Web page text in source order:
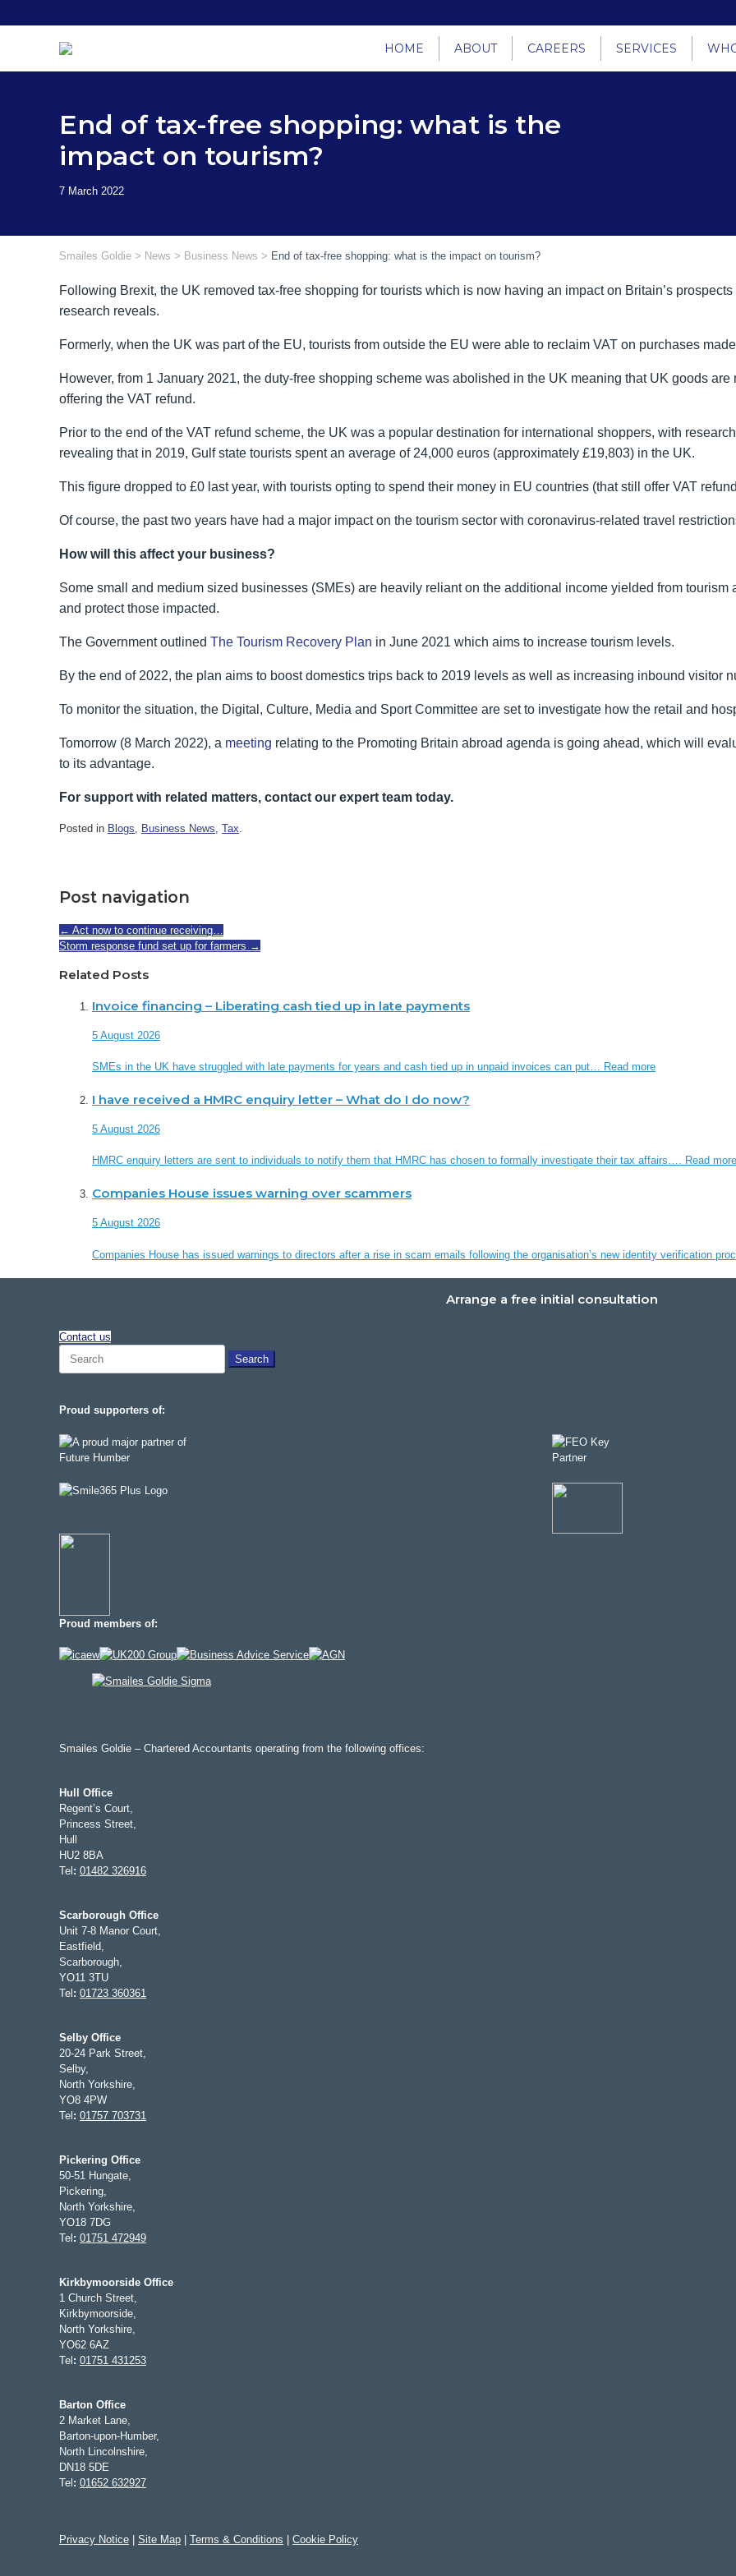
to
HOME ABOUT CAREERS SERVICES
End of tax-free shopping: what is the
impact on tourism?
Smailes Goldie > News > Business News > End of tax-free shopping: what is the impact on tourism?
Following Brexit, the UK removed tax-free shopping for tourists which is now having an impact on Britain’s
research reveals.
Formerly, when the UK was part of the EU, tourists from outside the EU were able to reclaim VAT on purchases
However, from 1 January 2021, the duty-free shopping scheme was abolished in the UK meaning that UK goods are
offering the VAT refund.
Prior to the end of the VAT refund scheme, the UK was a popular destination for international shoppers, with
revealing that in 2019, Gulf state tourists spent an average of 24,000 euros (approximately £19,803) in the UK.
This figure dropped to £0 last year, with tourists opting to spend their money in EU countries (that still offer VAT
Of course, the past two years have had a major impact on the tourism sector with coronavirus-related travel
How will this affect your business?
Some small and medium sized businesses (SMEs) are heavily reliant on the additional income yielded from tourism
and protect those impacted.
The Government outlined The Tourism Recovery Plan in June 2021 which aims to increase tourism levels.
By the end of 2022, the plan aims to boost domestics trips back to 2019 levels as well as increasing inbound visitor
To monitor the situation, the Digital, Culture, Media and Sport Committee are set to investigate how the retail and
Tomorrow (8 March 2022), a meeting relating to the Promoting Britain abroad agenda is going ahead, which will
to its advantage.
For support with related matters, contact our expert team today.
Posted in Blogs, Business News, Tax.
Post navigation
← Act now to continue receiving…
Storm response fund set up for farmers →
Related Posts
Invoice financing – Liberating cash tied up in late payments
5 August 2026
SMEs in the UK have struggled with late payments for years and cash tied up in unpaid invoices can put… Read more
I have received a HMRC enquiry letter – What do I do now?
5 August 2026
HMRC enquiry letters are sent to individuals to notify them that HMRC has chosen to formally investigate their tax affairs…. Read more
Companies House issues warning over scammers
5 August 2026
Companies House has issued warnings to directors after a rise in scam emails following the organisation’s new identity verification
Arrange a free initial consultation
Contact us
Search
Proud supporters of:
Proud members of:
Smailes Goldie – Chartered Accountants operating from the following offices:
Hull Office
Regent’s Court,
Princess Street,
Hull
HU2 8BA
Tel : 01482 326916
Scarborough Office
Unit 7-8 Manor Court,
Eastfield,
Scarborough,
YO11 3TU
Tel : 01723 360361
Selby Office
20-24 Park Street,
Selby,
North Yorkshire,
YO8 4PW
Tel : 01757 703731
Pickering Office
50-51 Hungate,
Pickering,
North Yorkshire,
YO18 7DG
Tel : 01751 472949
Kirkbymoorside Office
1 Church Street,
Kirkbymoorside,
North Yorkshire,
YO62 6AZ
Tel : 01751 431253
Barton Office
2 Market Lane,
Barton-upon-Humber,
North Lincolnshire,
DN18 5DE
Tel : 01652 632927
Privacy Notice Site Map Terms & Conditions Cookie Policy